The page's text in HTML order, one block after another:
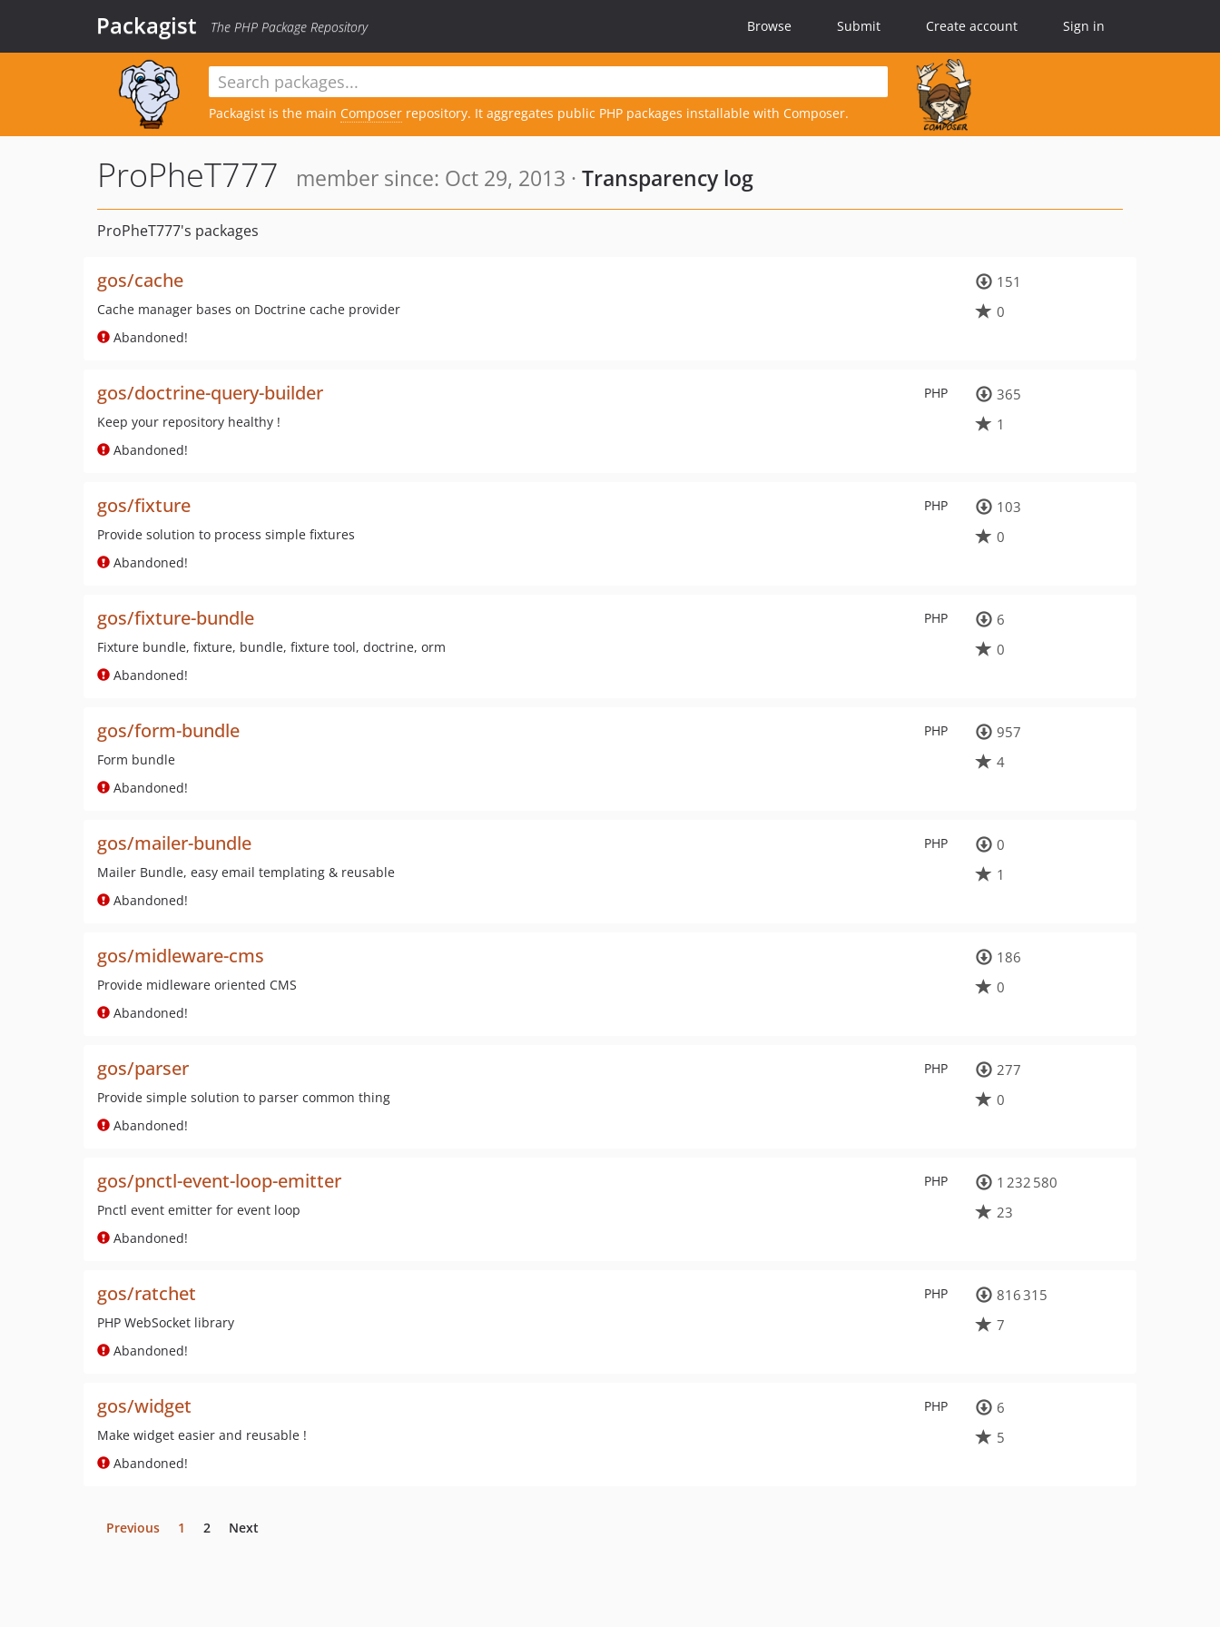
Packagist The PHP Package Repository Browse Submit Create account Sign in
Packagist is the main Composer repository. It aggregates public PHP packages installable with Composer.
ProPheT777 member since: Oct 29, 2013 · Transparency log
ProPheT777's packages
gos/cache
Cache manager bases on Doctrine cache provider
Abandoned!
151
0
PHP
gos/doctrine-query-builder
Keep your repository healthy !
Abandoned!
365
1
PHP
gos/fixture
Provide solution to process simple fixtures
Abandoned!
103
0
PHP
gos/fixture-bundle
Fixture bundle, fixture, bundle, fixture tool, doctrine, orm
Abandoned!
6
0
PHP
gos/form-bundle
Form bundle
Abandoned!
957
4
PHP
gos/mailer-bundle
Mailer Bundle, easy email templating & reusable
Abandoned!
0
1
gos/midleware-cms
Provide midleware oriented CMS
Abandoned!
186
0
PHP
gos/parser
Provide simple solution to parser common thing
Abandoned!
277
0
PHP
gos/pnctl-event-loop-emitter
Pnctl event emitter for event loop
Abandoned!
1 232 580
23
PHP
gos/ratchet
PHP WebSocket library
Abandoned!
816 315
7
PHP
gos/widget
Make widget easier and reusable !
Abandoned!
6
5
Previous 1 2 Next